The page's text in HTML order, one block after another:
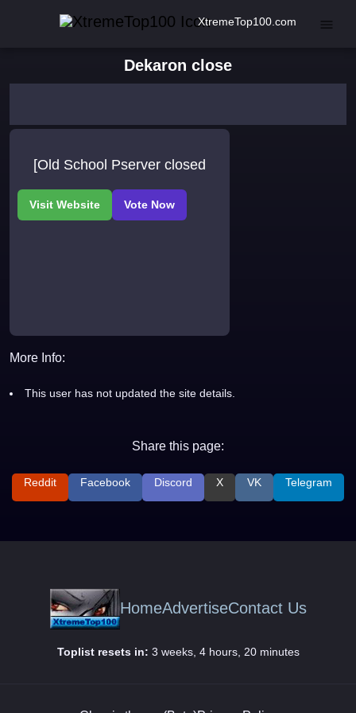
XtremeTop100.com
Dekaron close
[Old School Pserver closed
More Info:
This user has not updated the site details.
Share this page:
Reddit Facebook Discord X VK Telegram
HomeAdvertiseContact Us
Toplist resets in: 3 weeks, 4 hours, 20 minutes